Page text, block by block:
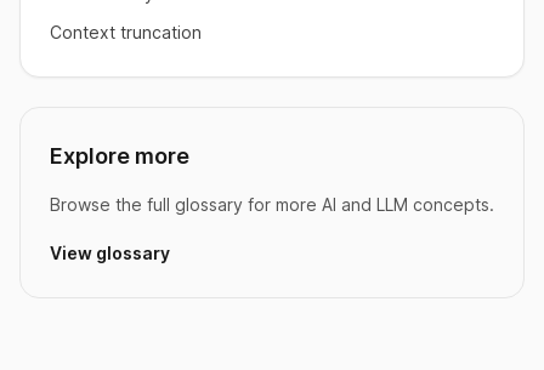
Context truncation
Explore more
Browse the full glossary for more AI and LLM concepts.
View glossary